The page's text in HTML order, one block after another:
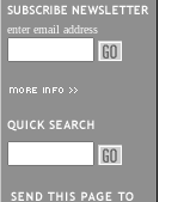
enter email address